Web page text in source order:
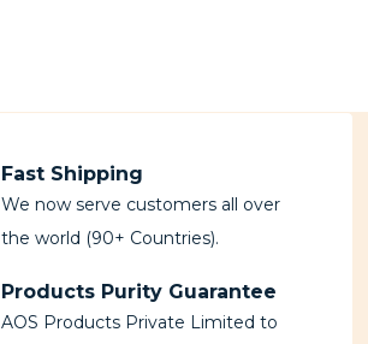
Fast Shipping
We now serve customers all over
the world (90+ Countries).
Products Purity Guarantee
AOS Products Private Limited to